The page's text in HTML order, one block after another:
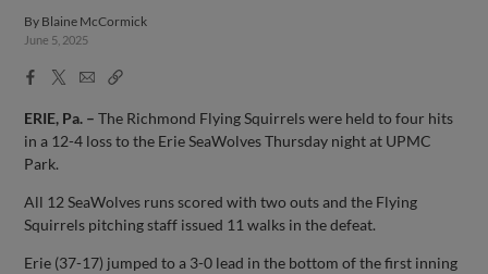
By Blaine McCormick
June 5, 2025
Facebook
X
EmailCopy
ERIE, Pa. – The Richmond Flying Squirrels were held to four hits
in a 12-4 loss to the Erie SeaWolves Thursday night at UPMC
Park.
All 12 SeaWolves runs scored with two outs and the Flying
Squirrels pitching staff issued 11 walks in the defeat.
Erie (37-17) jumped to a 3-0 lead in the bottom of the first inning